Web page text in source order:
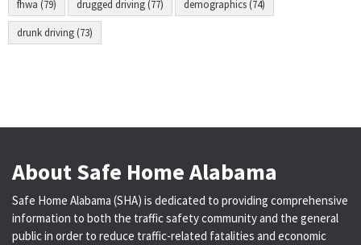
fhwa (79) drugged driving (77) demographics (74)
drunk driving (73)
About Safe Home Alabama
Safe Home Alabama (SHA) is dedicated to providing comprehensive
information to both the traffic safety community and the general
public in order to reduce traffic-related fatalities and economic